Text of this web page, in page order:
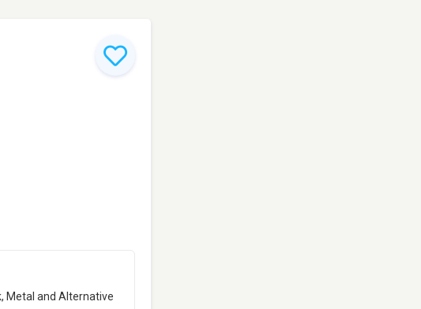
Metal and Alternative